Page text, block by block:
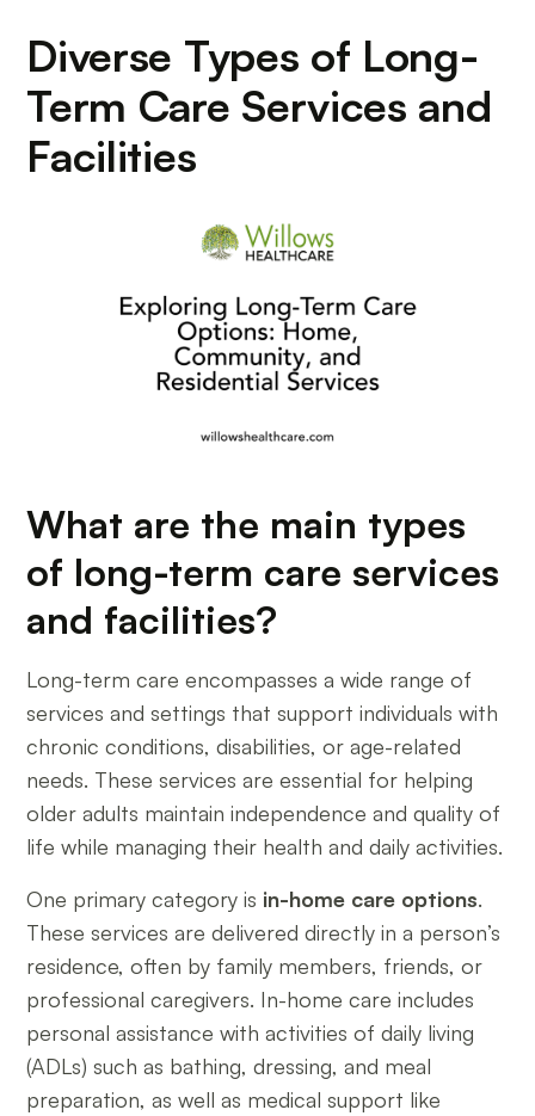
Diverse Types of Long-
Term Care Services and
Facilities
What are the main types
of long-term care services
and facilities?
Long-term care encompasses a wide range of
services and settings that support individuals with
chronic conditions, disabilities, or age-related
needs. These services are essential for helping
older adults maintain independence and quality of
life while managing their health and daily activities.
One primary category is in-home care options.
These services are delivered directly in a person’s
residence, often by family members, friends, or
professional caregivers. In-home care includes
personal assistance with activities of daily living
(ADLs) such as bathing, dressing, and meal
preparation, as well as medical support like